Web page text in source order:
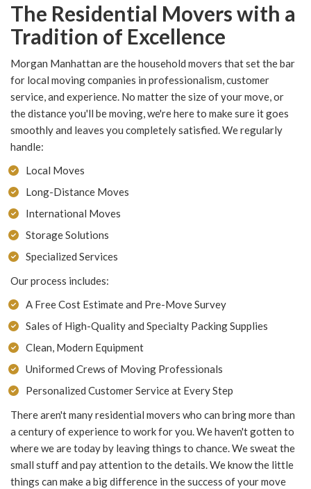
The Residential Movers with a
Tradition of Excellence
Morgan Manhattan are the household movers that set the bar
for local moving companies in professionalism, customer
service, and experience. No matter the size of your move, or
the distance you'll be moving, we're here to make sure it goes
smoothly and leaves you completely satisfied. We regularly
handle:
Local Moves
Long-Distance Moves
International Moves
Storage Solutions
Specialized Services
Our process includes:
A Free Cost Estimate and Pre-Move Survey
Sales of High-Quality and Specialty Packing Supplies
Clean, Modern Equipment
Uniformed Crews of Moving Professionals
Personalized Customer Service at Every Step
There aren't many residential movers who can bring more than
a century of experience to work for you. We haven't gotten to
where we are today by leaving things to chance. We sweat the
small stuff and pay attention to the details. We know the little
things can make a big difference in the success of your move